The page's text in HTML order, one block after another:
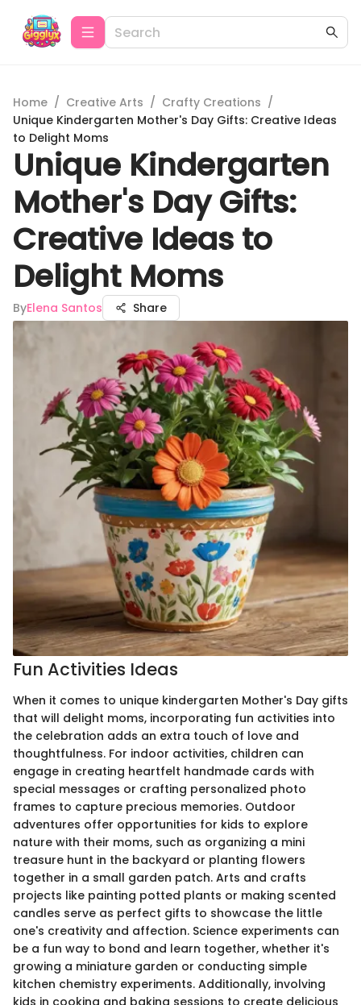
Home / Creative Arts / Crafty Creations /
Unique Kindergarten Mother's Day Gifts: Creative Ideas
to Delight Moms
Unique Kindergarten
Mother's Day Gifts:
Creative Ideas to
Delight Moms
ByElena Santos Share
Fun Activities Ideas
When it comes to unique kindergarten Mother's Day gifts
that will delight moms, incorporating fun activities into
the celebration adds an extra touch of love and
thoughtfulness. For indoor activities, children can
engage in creating heartfelt handmade cards with
special messages or crafting personalized photo
frames to capture precious memories. Outdoor
adventures offer opportunities for kids to explore
nature with their moms, such as organizing a mini
treasure hunt in the backyard or planting flowers
together in a small garden patch. Arts and crafts
projects like painting potted plants or making scented
candles serve as perfect gifts to showcase the little
one's creativity and affection. Science experiments can
be a fun way to bond and learn together, whether it's
growing a miniature garden or conducting simple
kitchen chemistry experiments. Additionally, involving
kids in cooking and baking sessions to create delicious